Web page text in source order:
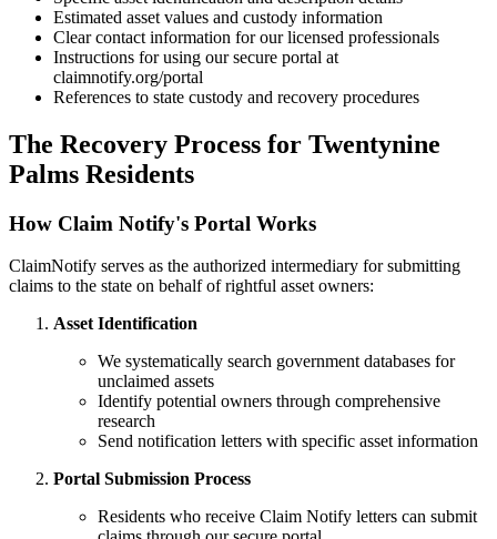
Estimated asset values and custody information
Clear contact information for our licensed professionals
Instructions for using our secure portal at
claimnotify.org/portal
References to state custody and recovery procedures
The Recovery Process for Twentynine
Palms Residents
How Claim Notify's Portal Works
ClaimNotify serves as the authorized intermediary for submitting
claims to the state on behalf of rightful asset owners:
Asset Identification
We systematically search government databases for
unclaimed assets
Identify potential owners through comprehensive
research
Send notification letters with specific asset information
Portal Submission Process
Residents who receive Claim Notify letters can submit